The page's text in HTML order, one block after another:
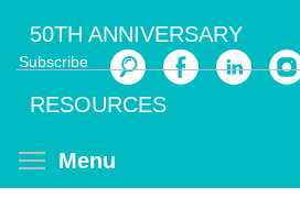
main
content
Subscribe
Search
50TH ANNIVERSARY
RESOURCES
Menu